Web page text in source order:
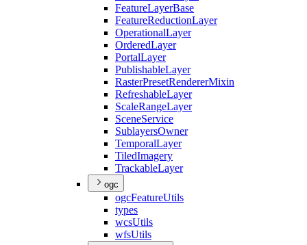
FeatureLayerBase
FeatureReductionLayer
OperationalLayer
OrderedLayer
PortalLayer
PublishableLayer
RasterPresetRendererMixin
RefreshableLayer
ScaleRangeLayer
SceneService
SublayersOwner
TemporalLayer
TiledImagery
TrackableLayer
ogc
ogcFeatureUtils
types
wcsUtils
wfsUtils